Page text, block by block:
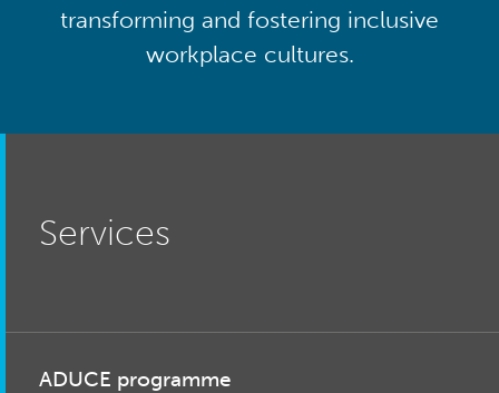
transforming and fostering inclusive
workplace cultures.
Services
ADUCE programme